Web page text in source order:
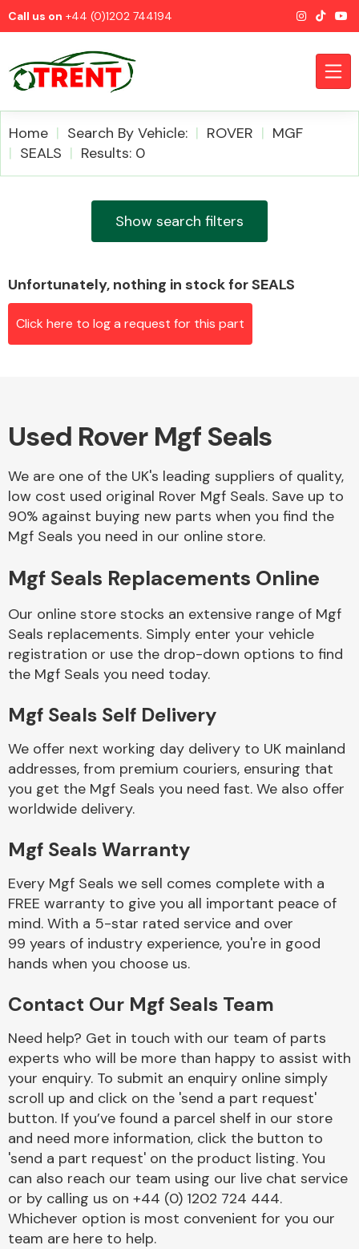
Call us on +44 (0)1202 744194
Airbags
Alloy Wheels
Axles &
Body Parts &
Mirrors
Braking System
Complete Front
End Assembly
Home Search By Vehicle: ROVER
MGF
SEALS
Results: 0
Show search filters
Unfortunately, nothing in stock for SEALS
Click here to log a request for this part
Used Rover Mgf Seals
We are one of the UK's leading suppliers of quality,
low cost used original Rover Mgf Seals. Save up to
90% against buying new parts when you find the
Mgf Seals you need in our online store.
Mgf Seals Replacements Online
Our online store stocks an extensive range of Mgf
Seals replacements. Simply enter your vehicle
registration or use the drop-down options to find
the Mgf Seals you need today.
Mgf Seals Self Delivery
We offer next working day delivery to UK mainland
addresses, from premium couriers, ensuring that
you get the Mgf Seals you need fast. We also offer
worldwide delivery.
Mgf Seals Warranty
Every Mgf Seals we sell comes complete with a
FREE warranty to give you all important peace of
mind. With a 5-star rated service and over
99 years of industry experience, you're in good
hands when you choose us.
Contact Our Mgf Seals Team
Need help? Get in touch with our team of parts
experts who will be more than happy to assist with
your enquiry. To submit an enquiry online simply
scroll up and click on the 'send a part request'
button. If you’ve found a parcel shelf in our store
and need more information, click the button to
'send a part request' on the product listing. You
can also reach our team using our live chat service
or by calling us on +44 (0) 1202 724 444.
Whichever option is most convenient for you our
team are here to help.